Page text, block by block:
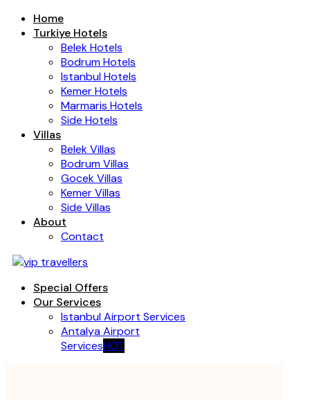
Home
Turkiye Hotels
Belek Hotels
Bodrum Hotels
Istanbul Hotels
Kemer Hotels
Marmaris Hotels
Side Hotels
Villas
Belek Villas
Bodrum Villas
Gocek Villas
Kemer Villas
Side Villas
About
Contact
Special Offers
Our Services
Istanbul Airport Services
Antalya Airport
ServicesHOT